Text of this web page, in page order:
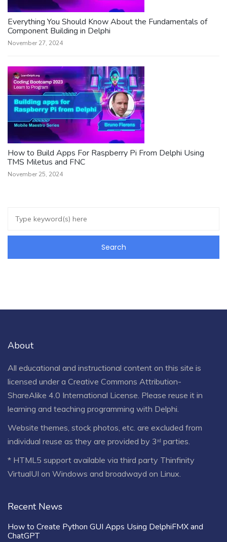
Everything You Should Know About the Fundamentals of
Component Building in Delphi
November 27, 2024
How to Build Apps For Raspberry Pi From Delphi Using
TMS Miletus and FNC
November 25, 2024
About
All educational and instructional content on this site is
licensed under a Creative Commons Attribution-
ShareAlike 4.0 International License . Please reuse it in
learning and teaching programming with Delphi.
Website themes, stock photos, etc. are excluded from
individual reuse as they are provided by 3ʳᵈ parties.
* HTML5 support available via third party Thinfinity
VirtualUI on Windows and broadwayd on Linux.
Recent News
How to Create Python GUI Apps Using DelphiFMX and
ChatGPT